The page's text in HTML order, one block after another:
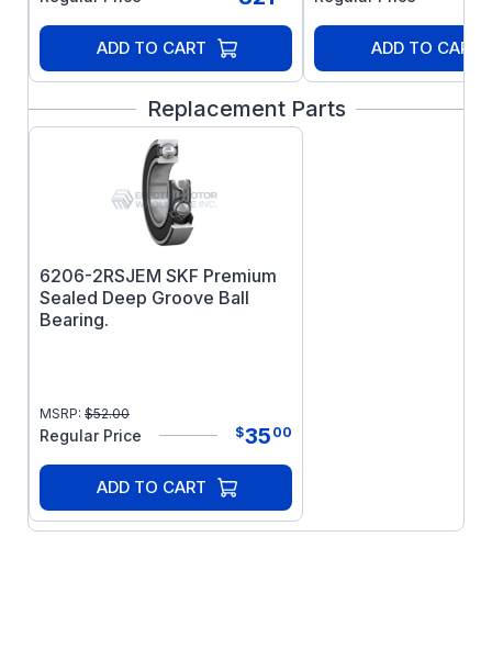
driving: The motor requires this air flow for
cooling. Any other use will void the
warranty, as the motor will overheat and fail
prematurely.
ADD TO CART ADD TO CART
Replacement Parts
6206-2RSJEM SKF Premium
Sealed Deep Groove Ball
Bearing.
MSRP: $52.00
Regular Price $35 00
ADD TO CART